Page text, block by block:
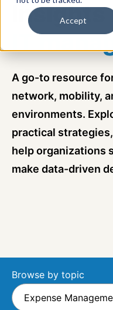
Accept
IT
A go-to resource
network, mobility,
environments.
practical
help organizations
make data-driven
Browse by topic